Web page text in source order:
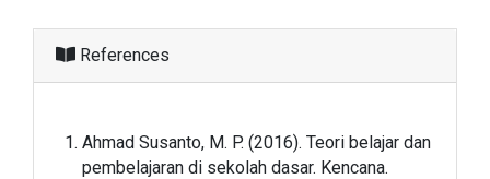
References
Ahmad Susanto, M. P. (2016). Teori belajar dan
pembelajaran di sekolah dasar. Kencana.